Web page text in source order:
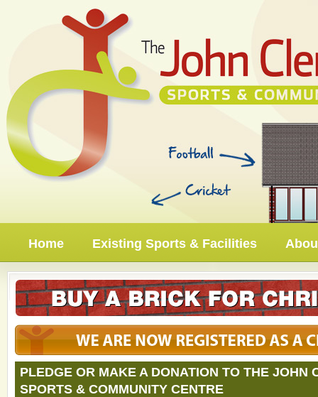
Home Existing Sports & Facilities
PLEDGE OR MAKE A DONATION TO THE JOHN
SPORTS & COMMUNITY CENTRE